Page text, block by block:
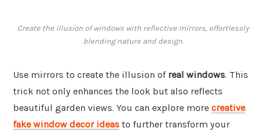
Create the illusion of windows with reflective mirrors, effortlessly
blending nature and design.
Use mirrors to create the illusion of real windows. This
trick not only enhances the look but also reflects
beautiful garden views. You can explore more creative
fake window decor ideas to further transform your